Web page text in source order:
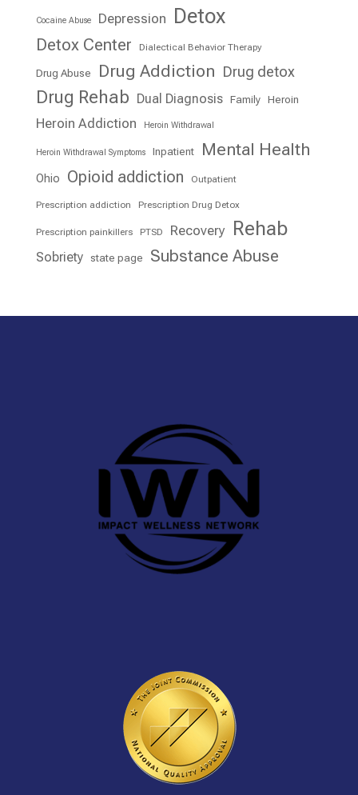
Cocaine Abuse Depression Detox
Detox Center Dialectical Behavior Therapy
Drug Abuse Drug Addiction Drug detox
Drug Rehab Dual Diagnosis Family Heroin
Heroin Addiction Heroin Withdrawal
Heroin Withdrawal Symptoms Inpatient Mental Health
Ohio Opioid addiction Outpatient
Prescription addiction Prescription Drug Detox
Prescription painkillers PTSD Recovery Rehab
Sobriety state page Substance Abuse